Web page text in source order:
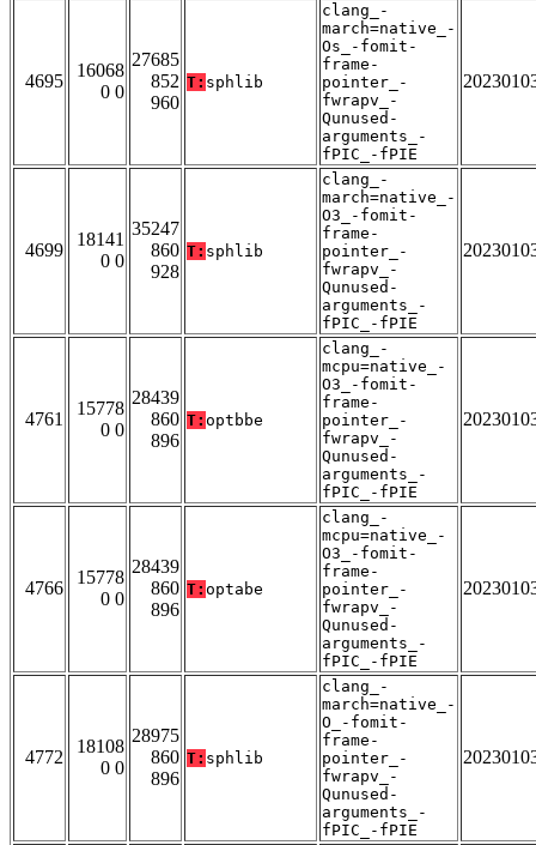
4695
16068
0 0
27685
852
960
T: sphlib
clang_-
march=native_-
Os_-fomit-
frame-
pointer_-
fwrapv_-
Qunused-
arguments_-
fPIC_-fPIE
4699
18141
0 0
35247
860
928
T: sphlib
clang_-
march=native_-
O3_-fomit-
frame-
pointer_-
fwrapv_-
Qunused-
arguments_-
fPIC_-fPIE
4761
15778
0 0
28439
860
896
T: optbbe
clang_-
mcpu=native_-
O3_-fomit-
frame-
pointer_-
fwrapv_-
Qunused-
arguments_-
fPIC_-fPIE
4766
15778
0 0
28439
860
896
T: optabe
clang_-
mcpu=native_-
O3_-fomit-
frame-
pointer_-
fwrapv_-
Qunused-
arguments_-
fPIC_-fPIE
4772
18108
0 0
28975
860
896
T: sphlib
clang_-
march=native_-
O_-fomit-
frame-
pointer_-
fwrapv_-
Qunused-
arguments_-
fPIC_-fPIE